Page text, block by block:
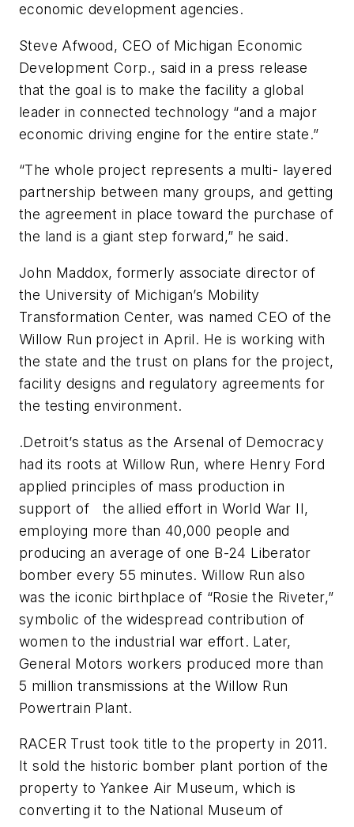
economic development agencies.
Steve Afwood, CEO of Michigan Economic
Development Corp., said in a press release
that the goal is to make the facility a global
leader in connected technology “and a major
economic driving engine for the entire state.”
“The whole project represents a multi- layered
partnership between many groups, and getting
the agreement in place toward the purchase of
the land is a giant step forward,” he said.
John Maddox, formerly associate director of
the University of Michigan’s Mobility
Transformation Center, was named CEO of the
Willow Run project in April. He is working with
the state and the trust on plans for the project,
facility designs and regulatory agreements for
the testing environment.
.Detroit’s status as the Arsenal of Democracy
had its roots at Willow Run, where Henry Ford
applied principles of mass production in
support of the allied effort in World War II,
employing more than 40,000 people and
producing an average of one B-24 Liberator
bomber every 55 minutes. Willow Run also
was the iconic birthplace of “Rosie the Riveter,”
symbolic of the widespread contribution of
women to the industrial war effort. Later,
General Motors workers produced more than
5 million transmissions at the Willow Run
Powertrain Plant.
RACER Trust took title to the property in 2011.
It sold the historic bomber plant portion of the
property to Yankee Air Museum, which is
converting it to the National Museum of